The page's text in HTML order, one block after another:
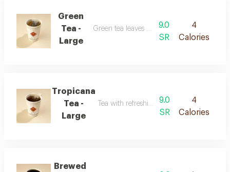
Green
Tea -
Large
Green tea leaves with a smooth taste
9.0
SR
4
Calories
Tropicana
Tea -
Large
Tea with refreshing tropical fruit flavor
9.0
SR
4
Calories
Brewed